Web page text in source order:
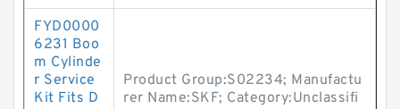
FYD0000
6231 Boo
m Cylinde
r Service
Kit Fits D
Product Group:S02234; Manufactu
rer Name:SKF; Category:Unclassifi